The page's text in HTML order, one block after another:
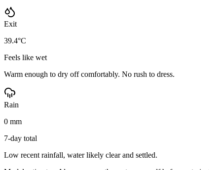
Exit
39.4°C
Feels like wet
Warm enough to dry off comfortably. No rush to dress.
Rain
0 mm
7-day total
Low recent rainfall, water likely clear and settled.